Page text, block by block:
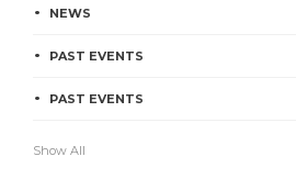
NEWS
PAST EVENTS
PAST EVENTS
Show All